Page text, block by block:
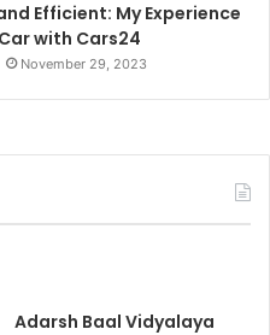
Efficient: My Experience
with Cars24
November 29, 2023
Adarsh Baal Vidyalaya